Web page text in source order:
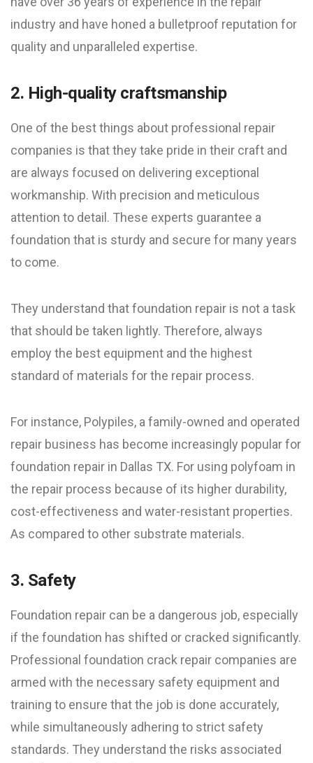
industry and have honed a bulletproof reputation for
quality and unparalleled expertise.
2. High-quality craftsmanship
One of the best things about professional repair
companies is that they take pride in their craft and
are always focused on delivering exceptional
workmanship. With precision and meticulous
attention to detail. These experts guarantee a
foundation that is sturdy and secure for many years
to come.
They understand that foundation repair is not a task
that should be taken lightly. Therefore, always
employ the best equipment and the highest
standard of materials for the repair process.
For instance, Polypiles, a family-owned and operated
repair business has become increasingly popular for
foundation repair in Dallas TX. For using polyfoam in
the repair process because of its higher durability,
cost-effectiveness and water-resistant properties.
As compared to other substrate materials.
3. Safety
Foundation repair can be a dangerous job, especially
if the foundation has shifted or cracked significantly.
Professional foundation crack repair companies are
armed with the necessary safety equipment and
training to ensure that the job is done accurately,
while simultaneously adhering to strict safety
standards. They understand the risks associated